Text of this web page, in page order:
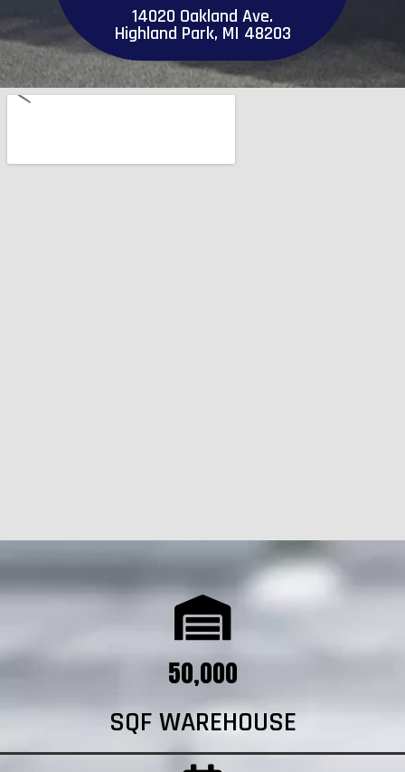
14020 Oakland Ave.
Highland Park, MI 48203
50,000
SQF WAREHOUSE